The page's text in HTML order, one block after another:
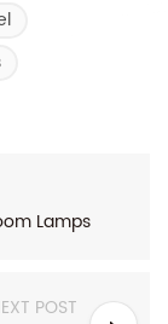
Lamps
POST